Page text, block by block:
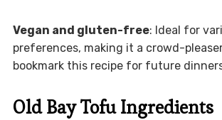
Vegan and gluten-free: Ideal for
preferences, making it a crowd-
bookmark this recipe for future
Old Bay Tofu Ingredients